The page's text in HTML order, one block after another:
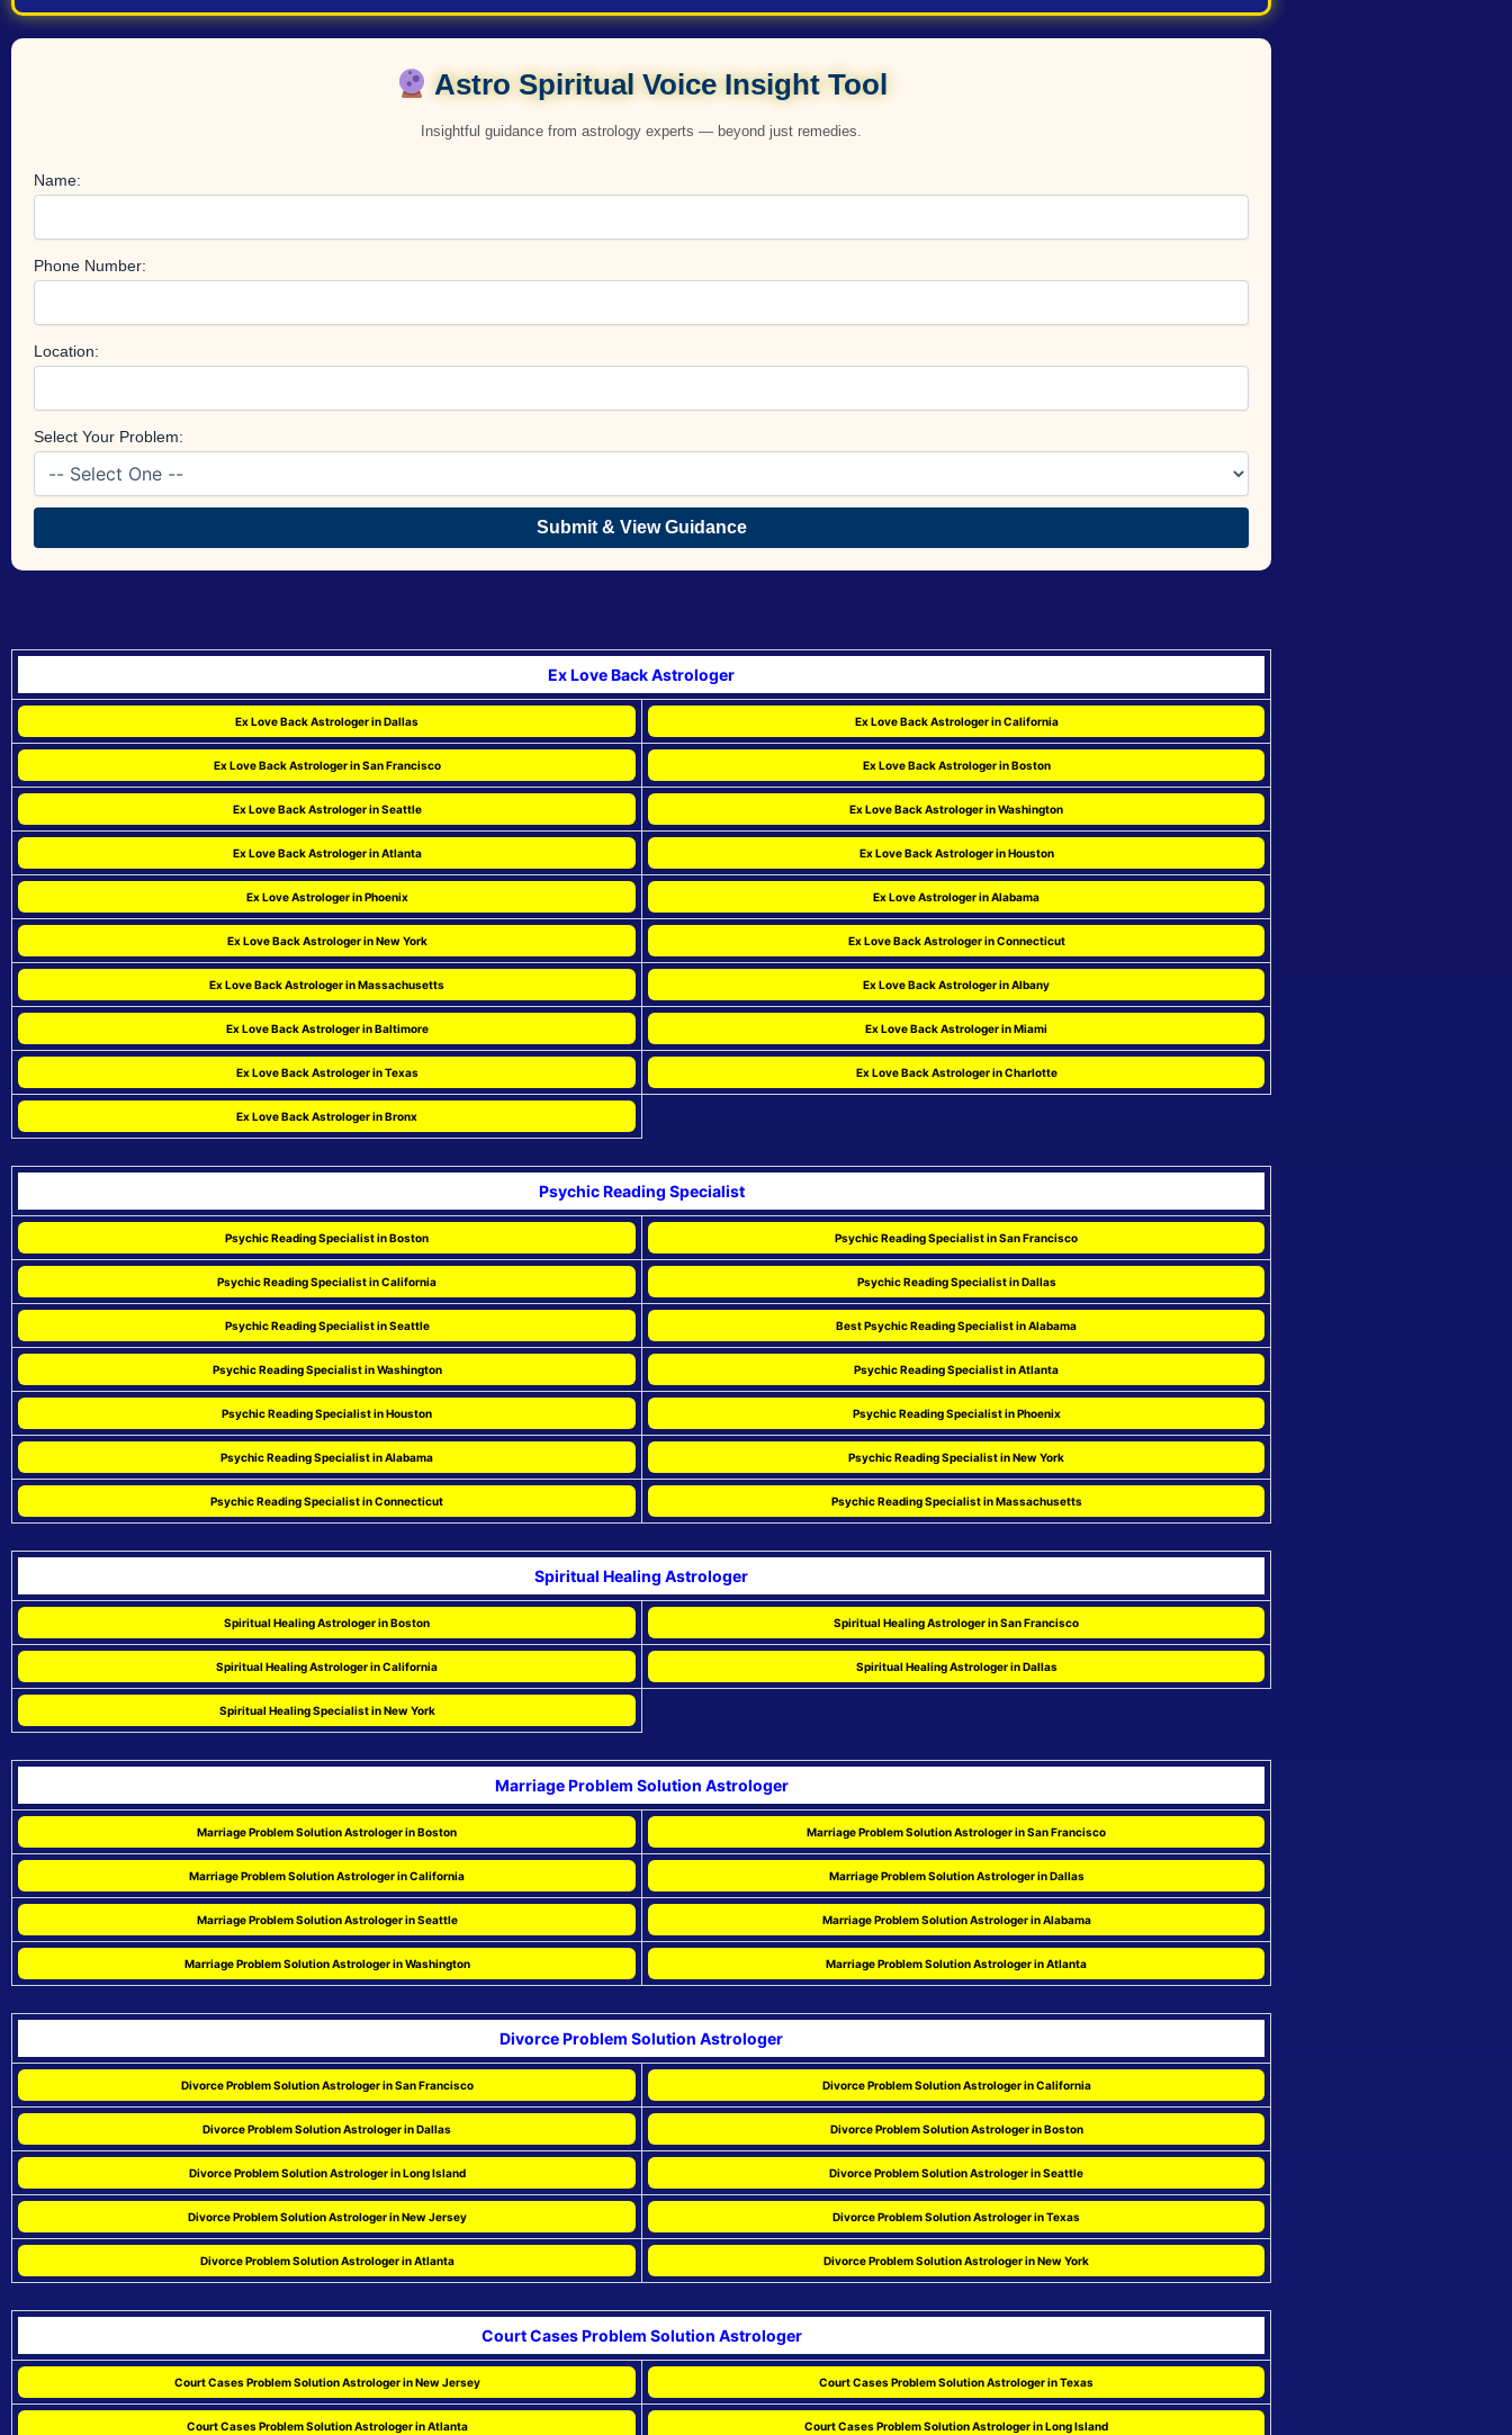
Astro Spiritual Voice Insight Tool
Insightful guidance from astrology experts — beyond just remedies.
Name:
Phone Number:
Location:
Select Your Problem:
Submit & View Guidance
Ex Love Back Astrologer
Ex Love Back Astrologer in Dallas Ex Love Back Astrologer in California
Ex Love Back Astrologer in San Francisco Ex Love Back Astrologer in Boston
Ex Love Back Astrologer in Seattle Ex Love Back Astrologer in Washington
Ex Love Back Astrologer in Atlanta Ex Love Back Astrologer in Houston
Ex Love Astrologer in Phoenix Ex Love Astrologer in Alabama
Ex Love Back Astrologer in New York Ex Love Back Astrologer in Connecticut
Ex Love Back Astrologer in Massachusetts Ex Love Back Astrologer in Albany
Ex Love Back Astrologer in Baltimore Ex Love Back Astrologer in Miami
Ex Love Back Astrologer in Texas Ex Love Back Astrologer in Charlotte
Ex Love Back Astrologer in Bronx
Psychic Reading Specialist
Psychic Reading Specialist in Boston Psychic Reading Specialist in San Francisco
Psychic Reading Specialist in California Psychic Reading Specialist in Dallas
Psychic Reading Specialist in Seattle Best Psychic Reading Specialist in Alabama
Psychic Reading Specialist in Washington Psychic Reading Specialist in Atlanta
Psychic Reading Specialist in Houston Psychic Reading Specialist in Phoenix
Psychic Reading Specialist in Alabama Psychic Reading Specialist in New York
Psychic Reading Specialist in Connecticut Psychic Reading Specialist in Massachusetts
Spiritual Healing Astrologer
Spiritual Healing Astrologer in Boston Spiritual Healing Astrologer in San Francisco
Spiritual Healing Astrologer in California Spiritual Healing Astrologer in Dallas
Spiritual Healing Specialist in New York
Marriage Problem Solution Astrologer
Marriage Problem Solution Astrologer in Boston Marriage Problem Solution Astrologer in San Francisco
Marriage Problem Solution Astrologer in California Marriage Problem Solution Astrologer in Dallas
Marriage Problem Solution Astrologer in Seattle Marriage Problem Solution Astrologer in Alabama
Marriage Problem Solution Astrologer in Washington Marriage Problem Solution Astrologer in Atlanta
Divorce Problem Solution Astrologer
Divorce Problem Solution Astrologer in San Francisco Divorce Problem Solution Astrologer in California
Divorce Problem Solution Astrologer in Dallas Divorce Problem Solution Astrologer in Boston
Divorce Problem Solution Astrologer in Long Island Divorce Problem Solution Astrologer in Seattle
Divorce Problem Solution Astrologer in New Jersey Divorce Problem Solution Astrologer in Texas
Divorce Problem Solution Astrologer in Atlanta Divorce Problem Solution Astrologer in New York
Court Cases Problem Solution Astrologer
Court Cases Problem Solution Astrologer in New Jersey Court Cases Problem Solution Astrologer in Texas
Court Cases Problem Solution Astrologer in Atlanta Court Cases Problem Solution Astrologer in Long Island